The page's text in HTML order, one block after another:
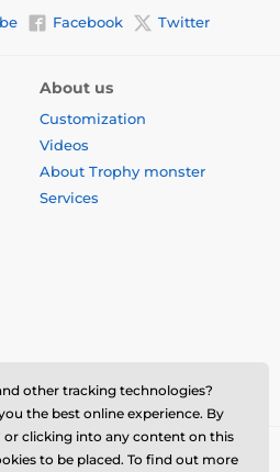
Facebook Twitter
About us
Customization
Videos
About Trophy monster
Services
other tracking technologies?
the best online experience. By
or clicking into any content on this
to be placed. To find out more